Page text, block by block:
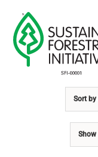
content
Sort by
Show